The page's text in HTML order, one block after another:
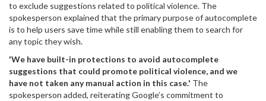
to exclude suggestions related to political violence. The
spokesperson explained that the primary purpose of autocomplete
is to help users save time while still enabling them to search for
any topic they wish.
'We have built-in protections to avoid autocomplete
suggestions that could promote political violence, and we
have not taken any manual action in this case.' The
spokesperson added, reiterating Google’s commitment to